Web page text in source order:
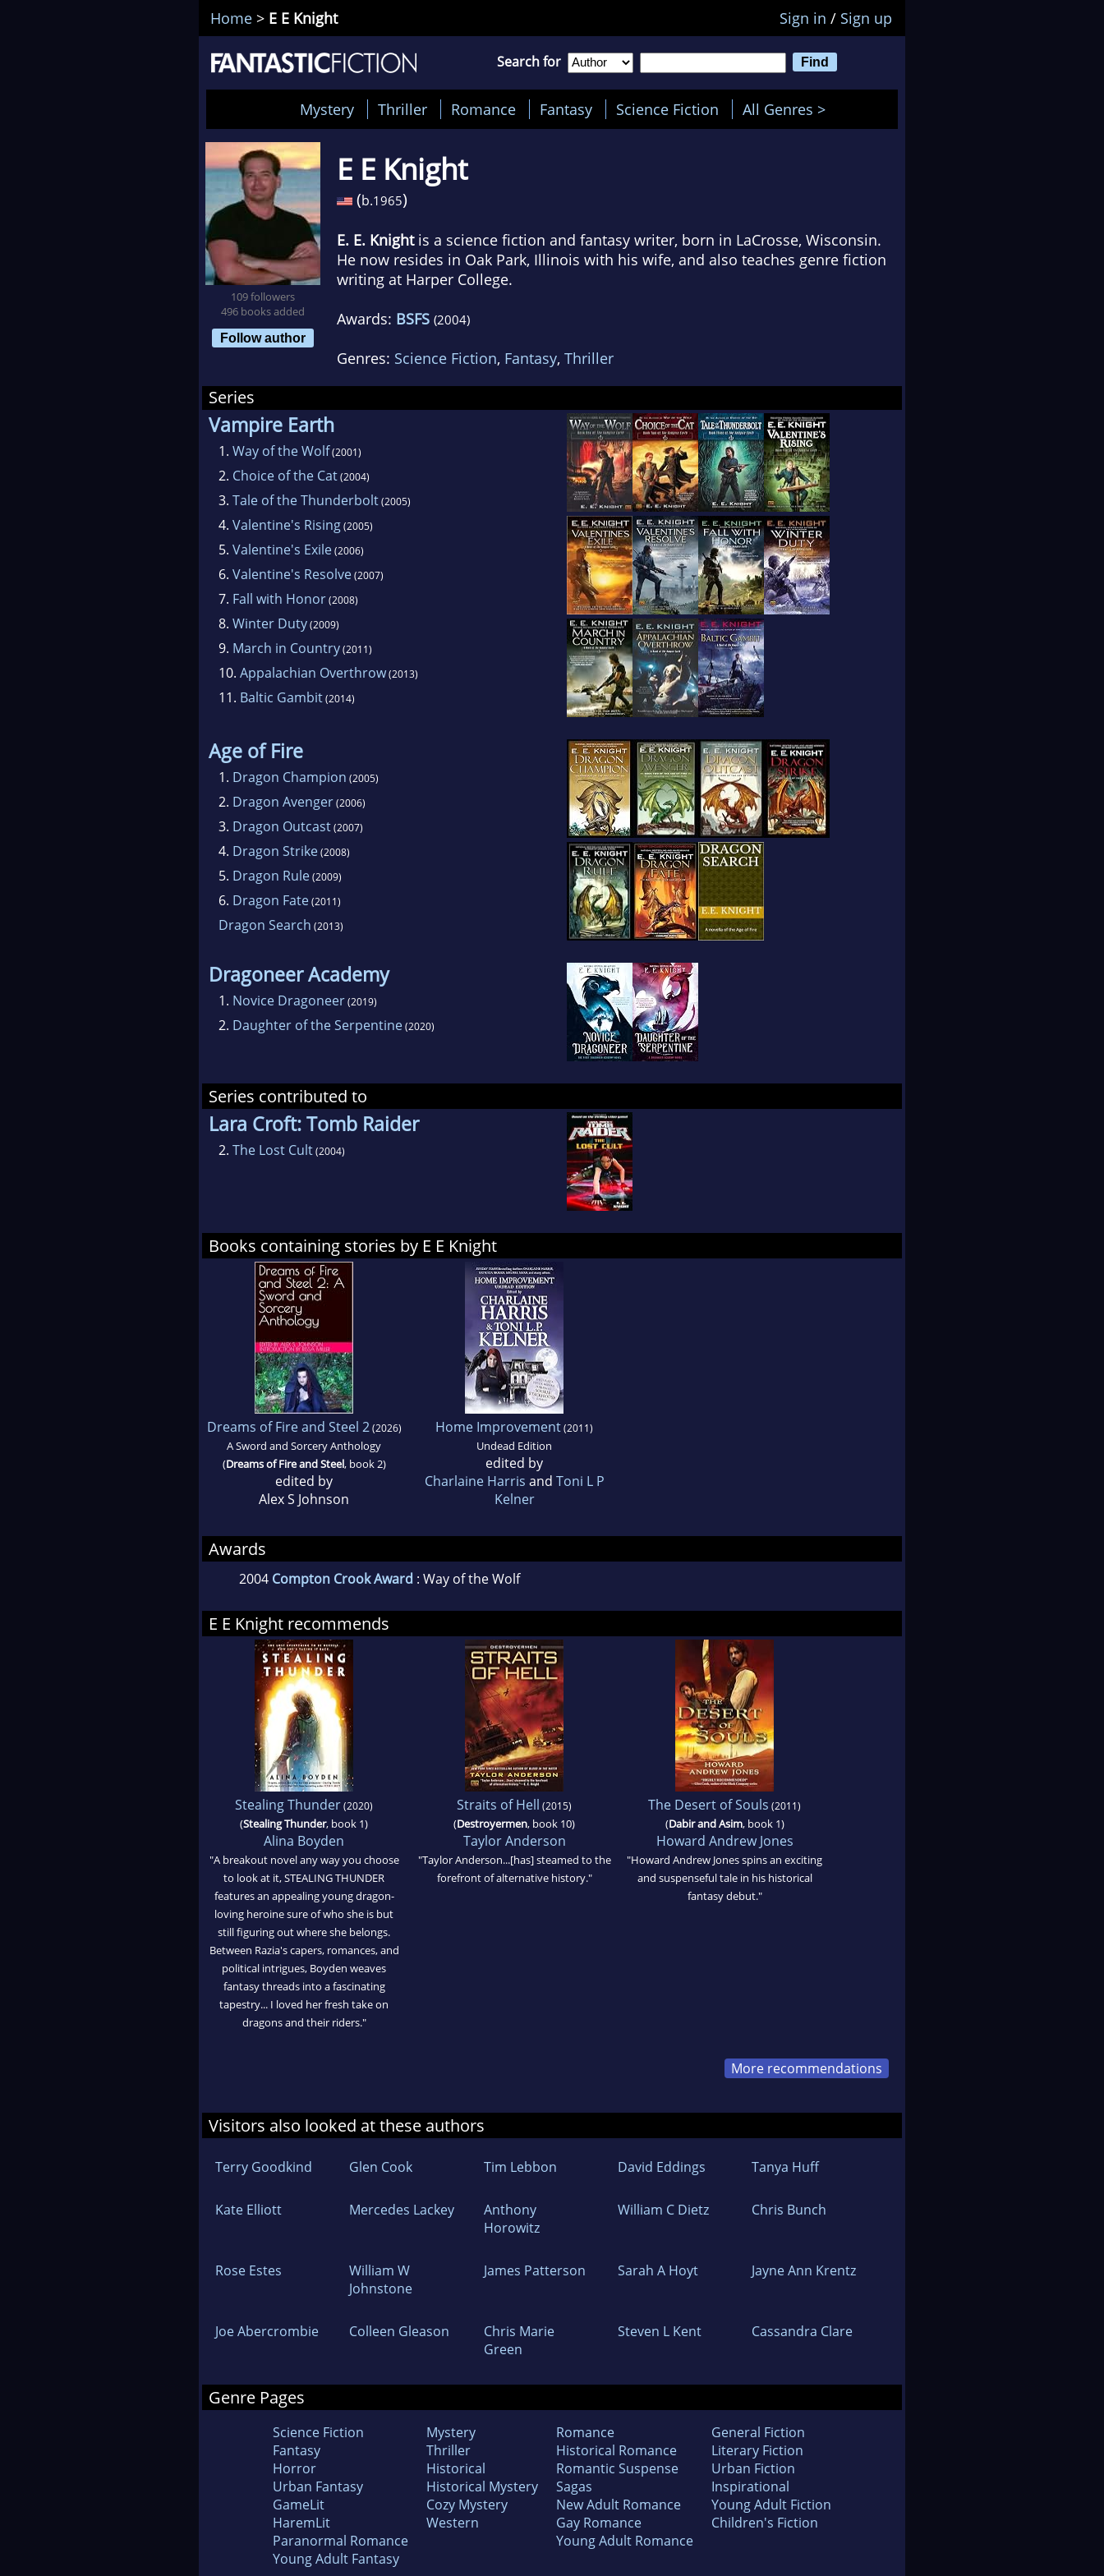
Home > E E Knight Sign in / Sign up
Search for
Mystery Thriller Romance Fantasy Science Fiction All Genres >
109 followers
496 books added
Follow author
E E Knight
(b.1965)
E. E. Knightis a science fiction and fantasy writer, born in LaCrosse, Wisconsin.
He now resides in Oak Park, Illinois with his wife, and also teaches genre fiction
writing at Harper College.
Awards: BSFS (2004)
Genres: Science Fiction, Fantasy, Thriller
Series
Vampire Earth
1. Way of the Wolf(2001)
2. Choice of the Cat(2004)
3. Tale of the Thunderbolt(2005)
4. Valentine's Rising(2005)
5. Valentine's Exile(2006)
6. Valentine's Resolve(2007)
7. Fall with Honor(2008)
8. Winter Duty(2009)
9. March in Country(2011)
10. Appalachian Overthrow(2013)
11. Baltic Gambit(2014)
Age of Fire
1. Dragon Champion (2005)
2. Dragon Avenger(2006)
3. Dragon Outcast(2007)
4. Dragon Strike(2008)
5. Dragon Rule(2009)
6. Dragon Fate(2011)
Dragon Search (2013)
Dragoneer Academy
1. Novice Dragoneer(2019)
2. Daughter of the Serpentine(2020)
Series contributed to
Lara Croft: Tomb Raider
2. The Lost Cult(2004)
Books containing stories by E E Knight
Dreams of Fire and Steel 2(2026)
A Sword and Sorcery Anthology
(Dreams of Fire and Steel, book 2)
edited by
Alex S Johnson
Home Improvement(2011)
Undead Edition
edited by
Charlaine Harris and Toni L P
Kelner
Awards
2004 Compton Crook Award : Way of the Wolf
E E Knight recommends
Stealing Thunder(2020)
(Stealing Thunder, book 1)
Alina Boyden
"A breakout novel any way you choose
to look at it, STEALING THUNDER
features an appealing young dragon-
loving heroine sure of who she is but
still figuring out where she belongs.
Between Razia's capers, romances, and
political intrigues, Boyden weaves
fantasy threads into a fascinating
tapestry... I loved her fresh take on
dragons and their riders."
Straits of Hell (2015)
(Destroyermen, book 10)
Taylor Anderson
"Taylor Anderson...[has] steamed to the
forefront of alternative history."
The Desert of Souls (2011)
(Dabir and Asim, book 1)
Howard Andrew Jones
"Howard Andrew Jones spins an exciting
and suspenseful tale in his historical
fantasy debut."
More recommendations
Visitors also looked at these authors
Terry Goodkind Glen Cook Tim Lebbon David Eddings Tanya Huff
Kate Elliott Mercedes Lackey
Anthony
Horowitz
William C Dietz Chris Bunch
Rose Estes
William W
Johnstone
James Patterson Sarah A Hoyt Jayne Ann Krentz
Joe Abercrombie Colleen Gleason
Chris Marie
Green
Steven L Kent Cassandra Clare
Genre Pages
Science Fiction
Fantasy
Horror
Urban Fantasy
GameLit
HaremLit
Paranormal Romance
Young Adult Fantasy
Mystery
Thriller
Historical
Historical Mystery
Cozy Mystery
Western
Romance
Historical Romance
Romantic Suspense
Sagas
New Adult Romance
Gay Romance
Young Adult Romance
General Fiction
Literary Fiction
Urban Fiction
Inspirational
Young Adult Fiction
Children's Fiction